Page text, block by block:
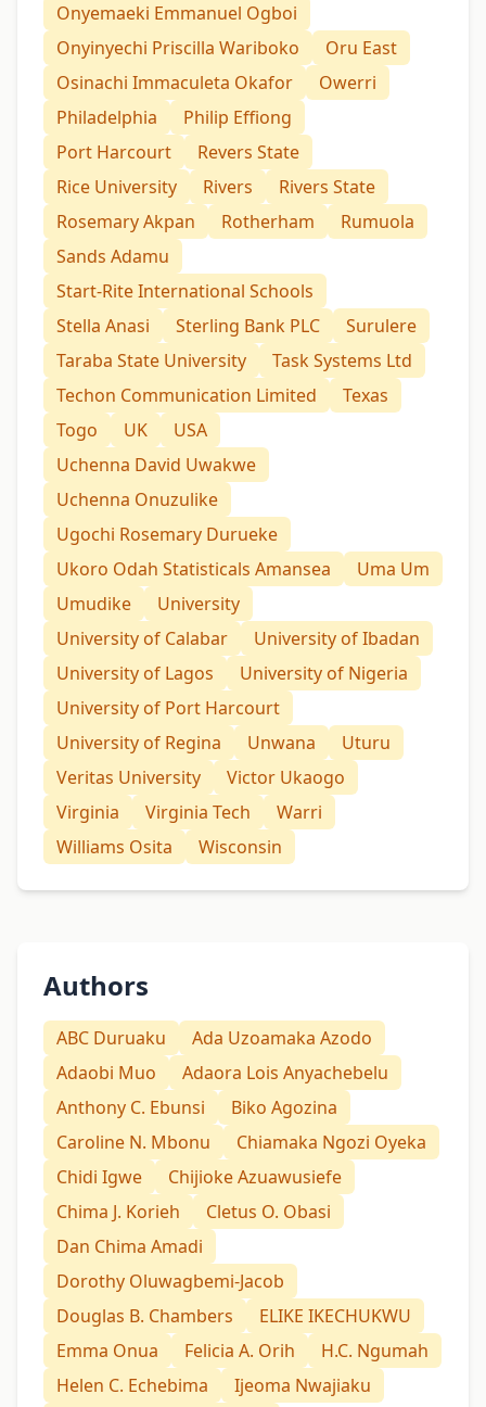
Onyemaeki Emmanuel Ogboi
Onyinyechi Priscilla Wariboko
Oru East
Osinachi Immaculeta Okafor
Owerri
Philadelphia
Philip Effiong
Port Harcourt
Revers State
Rice University
Rivers
Rivers State
Rosemary Akpan
Rotherham
Rumuola
Sands Adamu
Start-Rite International Schools
Stella Anasi
Sterling Bank PLC
Surulere
Taraba State University
Task Systems Ltd
Techon Communication Limited
Texas
Togo
UK
USA
Uchenna David Uwakwe
Uchenna Onuzulike
Ugochi Rosemary Durueke
Ukoro Odah Statisticals Amansea
Uma Um
Umudike
University
University of Calabar
University of Ibadan
University of Lagos
University of Nigeria
University of Port Harcourt
University of Regina
Unwana
Uturu
Veritas University
Victor Ukaogo
Virginia
Virginia Tech
Warri
Williams Osita
Wisconsin
Authors
ABC Duruaku
Ada Uzoamaka Azodo
Adaobi Muo
Adaora Lois Anyachebelu
Anthony C. Ebunsi
Biko Agozina
Caroline N. Mbonu
Chiamaka Ngozi Oyeka
Chidi Igwe
Chijioke Azuawusiefe
Chima J. Korieh
Cletus O. Obasi
Dan Chima Amadi
Dorothy Oluwagbemi-Jacob
Douglas B. Chambers
ELIKE IKECHUKWU
Emma Onua
Felicia A. Orih
H.C. Ngumah
Helen C. Echebima
Ijeoma Nwajiaku